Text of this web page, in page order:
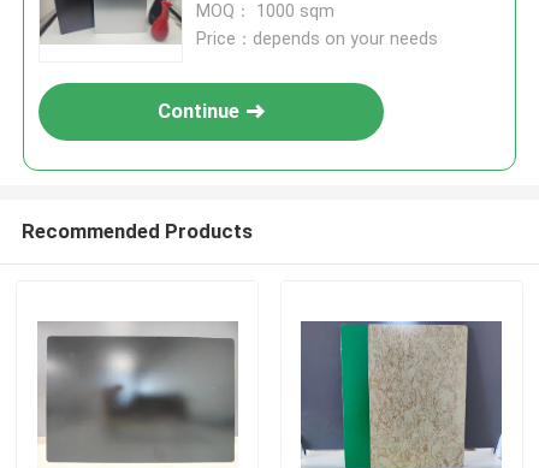
MOQ： 1000 sqm
Price：depends on your needs
Continue
Recommended Products